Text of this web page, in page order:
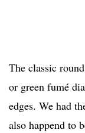
The classic
or green fumé
edges. We had
also happend to